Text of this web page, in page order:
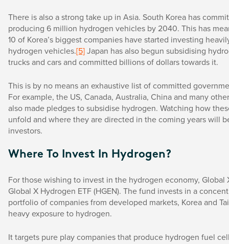
There is also a strong take up in Asia. South Korea has
producing 6 million hydrogen vehicles by 2040. This has
10 of Korea’s biggest companies have started investing
hydrogen vehicles.[5]Japan has also begun subsidising
trucks and cars and committed billions of dollars towards it.
This is by no means an exhaustive list of committed
For example, the US, Canada, Australia, China and many
also made pledges to subsidise hydrogen. Watching how
unfold and where they are directed in the coming years will
investors.
Where To Invest In Hydrogen?
For those wishing to invest in the hydrogen economy, Global
Global X Hydrogen ETF (HGEN). The fund invests in a
portfolio of companies from developed markets, Korea and
heavy exposure to hydrogen.
It targets pure play companies that produce hydrogen fuel